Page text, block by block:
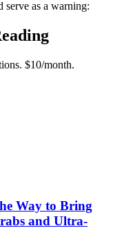
serve as a warning:
$10/month.
Way to Bring
and Ultra-